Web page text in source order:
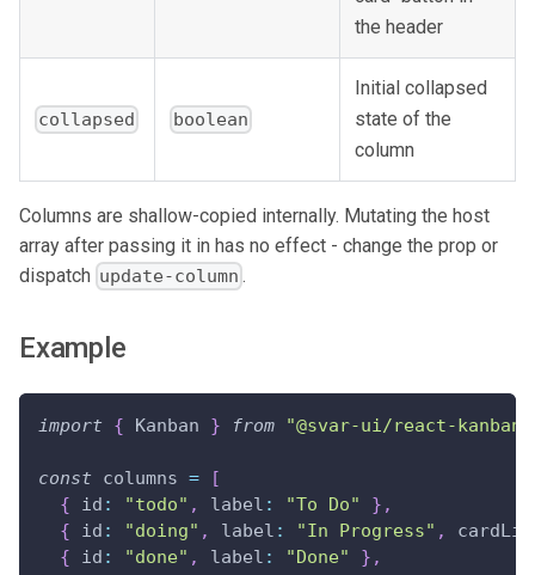
the header
collapsed boolean
Initial collapsed
state of the
column
Columns are shallow-copied internally. Mutating the host
array after passing it in has no effect - change the prop or
dispatch update-column .
Example
import { Kanban } from "@svar-ui/react-kanban"
const columns =
[
{
id : "todo" , label : "To Do" } ,
{
id : "doing" , label : "In Progress" ,
{
id : "done" , label : "Done" } ,